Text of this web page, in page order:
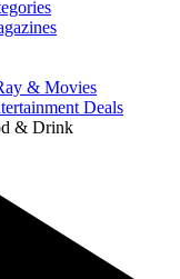
& Movies
Deals
& Drink